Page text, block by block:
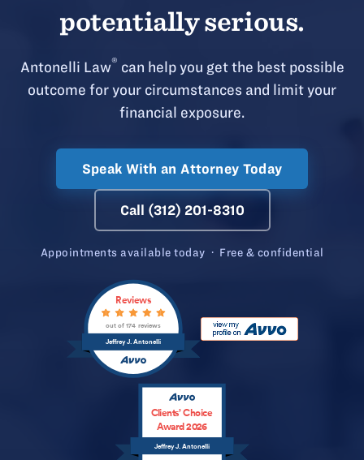
potentially serious.
Antonelli Law® can help you get the best possible
outcome for your circumstances and limit your
financial exposure.
Speak With an Attorney Today
Call (312) 201-8310
Appointments available today · Free & confidential
Jeffrey J. Antonelli
Reviews
out of 174 reviews
Jeffrey J. Antonelli
Clients’ Choice
Award 2026